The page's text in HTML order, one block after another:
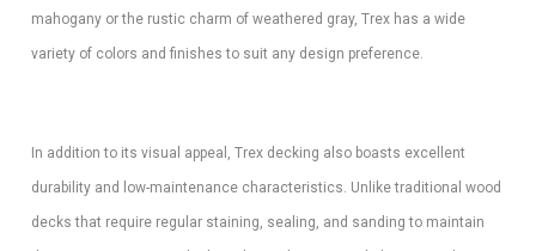
mahogany or the rustic charm of weathered gray, Trex has a wide
variety of colors and finishes to suit any design preference.
In addition to its visual appeal, Trex decking also boasts excellent
durability and low-maintenance characteristics. Unlike traditional wood
decks that require regular staining, sealing, and sanding to maintain